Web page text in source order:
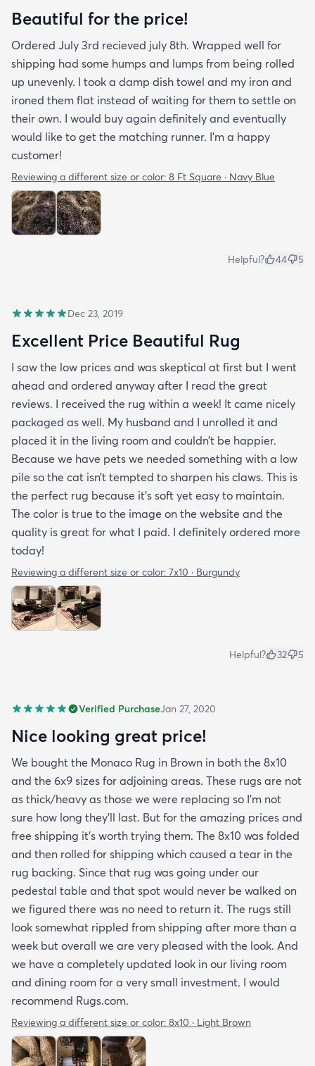
Beautiful for the price!
Ordered July 3rd recieved july 8th. Wrapped well for
shipping had some humps and lumps from being rolled
up unevenly. I took a damp dish towel and my iron and
ironed them flat instead of waiting for them to settle on
their own. I would buy again definitely and eventually
would like to get the matching runner. I'm a happy
customer!
Reviewing a different size or color: 8 Ft Square · Navy Blue
Helpful? 44 5
Dec 23, 2019
Excellent Price Beautiful Rug
I saw the low prices and was skeptical at first but I went
ahead and ordered anyway after I read the great
reviews. I received the rug within a week! It came nicely
packaged as well. My husband and I unrolled it and
placed it in the living room and couldn’t be happier.
Because we have pets we needed something with a low
pile so the cat isn’t tempted to sharpen his claws. This is
the perfect rug because it’s soft yet easy to maintain.
The color is true to the image on the website and the
quality is great for what I paid. I definitely ordered more
today!
Reviewing a different size or color: 7x10 · Burgundy
Helpful? 32 5
Verified PurchaseJan 27, 2020
Nice looking great price!
We bought the Monaco Rug in Brown in both the 8x10
and the 6x9 sizes for adjoining areas. These rugs are not
as thick/heavy as those we were replacing so I’m not
sure how long they’ll last. But for the amazing prices and
free shipping it’s worth trying them. The 8x10 was folded
and then rolled for shipping which caused a tear in the
rug backing. Since that rug was going under our
pedestal table and that spot would never be walked on
we figured there was no need to return it. The rugs still
look somewhat rippled from shipping after more than a
week but overall we are very pleased with the look. And
we have a completely updated look in our living room
and dining room for a very small investment. I would
recommend Rugs.com.
Reviewing a different size or color: 8x10 · Light Brown